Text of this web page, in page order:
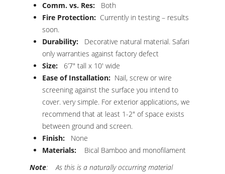
Comm. vs. Res: Both
Fire Protection: Currently in testing – results
soon.
Durability: Decorative natural material. Safari
only warranties against factory defect
Size: 6’7″ tall x 10′ wide
Ease of Installation: Nail, screw or wire
screening against the surface you intend to
cover. very simple. For exterior applications, we
recommend that at least 1-2″ of space exists
between ground and screen.
Finish: None
Materials: Bical Bamboo and monofilament
Note: As this is a naturally occurring material